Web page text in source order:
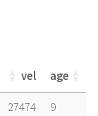
vel age
vel age
27474
9